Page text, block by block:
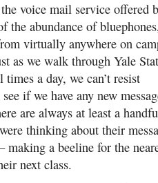
voice mail service offered
the abundance of
virtually anywhere on
as we walk through Yale
a day, we can’t resist
if we have any new
are always at least a
thinking about their
a beeline for the
next class.